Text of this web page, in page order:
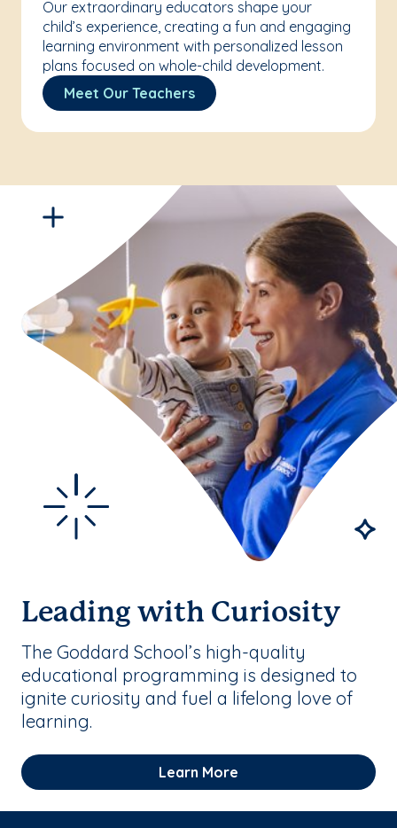
Our extraordinary educators shape your
child’s experience, creating a fun and engaging
learning environment with personalized lesson
plans focused on whole-child development.
Meet Our Teachers
Leading with Curiosity
The Goddard School’s high-quality
educational programming is designed to
ignite curiosity and fuel a lifelong love of
learning.
Learn More